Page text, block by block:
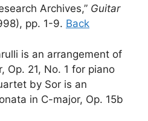
Archives,” Guitar
pp. 1-9. Back
is an arrangement of
Op. 21, No. 1 for piano
by Sor is an
in C-major, Op. 15b